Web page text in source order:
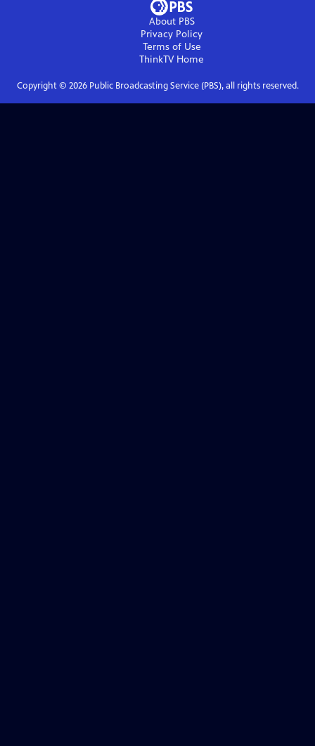
About PBS
Privacy Policy
Terms of Use
ThinkTVHome
Copyright © 2026Public Broadcasting Service (PBS), all rights reserved.